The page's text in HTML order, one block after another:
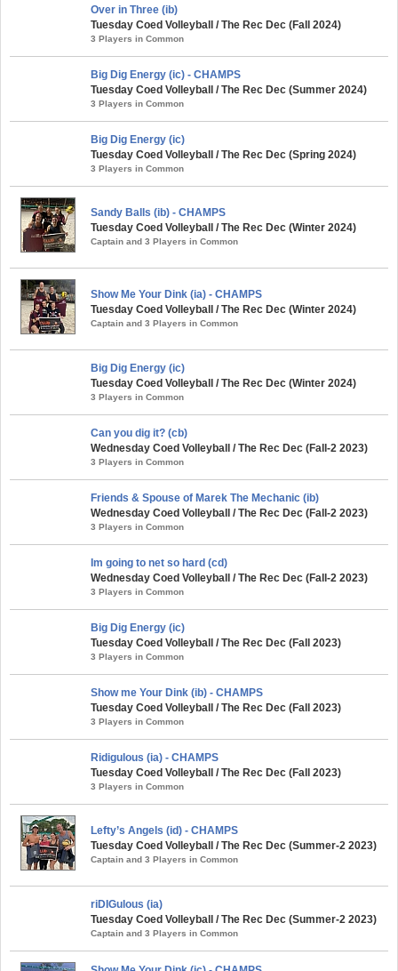
Over in Three (ib)
Tuesday Coed Volleyball / The Rec Dec (Fall 2024)
3 Players in Common
Big Dig Energy (ic) - CHAMPS
Tuesday Coed Volleyball / The Rec Dec (Summer 2024)
3 Players in Common
Big Dig Energy (ic)
Tuesday Coed Volleyball / The Rec Dec (Spring 2024)
3 Players in Common
Sandy Balls (ib) - CHAMPS
Tuesday Coed Volleyball / The Rec Dec (Winter 2024)
Captain and 3 Players in Common
Show Me Your Dink (ia) - CHAMPS
Tuesday Coed Volleyball / The Rec Dec (Winter 2024)
Captain and 3 Players in Common
Big Dig Energy (ic)
Tuesday Coed Volleyball / The Rec Dec (Winter 2024)
3 Players in Common
Can you dig it? (cb)
Wednesday Coed Volleyball / The Rec Dec (Fall-2 2023)
3 Players in Common
Friends & Spouse of Marek The Mechanic (ib)
Wednesday Coed Volleyball / The Rec Dec (Fall-2 2023)
3 Players in Common
Im going to net so hard (cd)
Wednesday Coed Volleyball / The Rec Dec (Fall-2 2023)
3 Players in Common
Big Dig Energy (ic)
Tuesday Coed Volleyball / The Rec Dec (Fall 2023)
3 Players in Common
Show me Your Dink (ib) - CHAMPS
Tuesday Coed Volleyball / The Rec Dec (Fall 2023)
3 Players in Common
Ridigulous (ia) - CHAMPS
Tuesday Coed Volleyball / The Rec Dec (Fall 2023)
3 Players in Common
Lefty’s Angels (id) - CHAMPS
Tuesday Coed Volleyball / The Rec Dec (Summer-2 2023)
Captain and 3 Players in Common
riDIGulous (ia)
Tuesday Coed Volleyball / The Rec Dec (Summer-2 2023)
Captain and 3 Players in Common